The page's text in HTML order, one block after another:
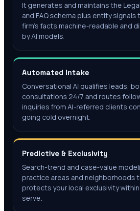
It generates and maintains the
and FAQ schema plus entity signals
firm's facts machine-readable and
by AI models.
Automated Intake
Conversational AI qualifies leads,
consultations 24/7 and routes
inquiries from AI-referred clients
going cold overnight.
Predictive & Exclusivity
Search-trend and case-value
practice areas and neighborhoods
protects your local exclusivity
serve.